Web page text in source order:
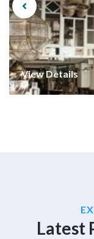
View Details
Latest